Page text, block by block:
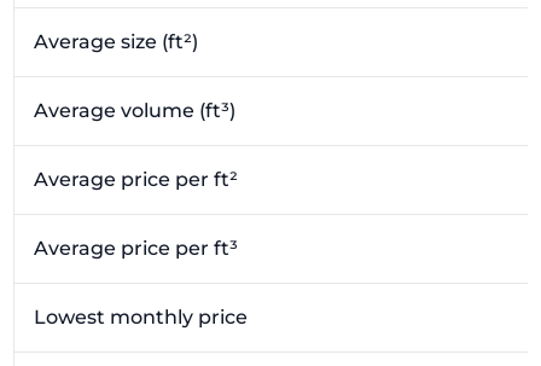
Average size (ft²)
Average volume (ft³)
Average price per ft²
Average price per ft³
Lowest monthly price